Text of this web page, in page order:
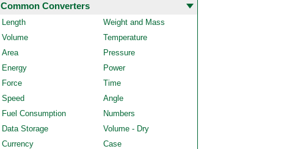
Common Converters
Length
Weight and Mass
Volume
Temperature
Area
Pressure
Energy
Power
Force
Time
Speed
Angle
Fuel Consumption
Numbers
Data Storage
Volume - Dry
Currency
Case